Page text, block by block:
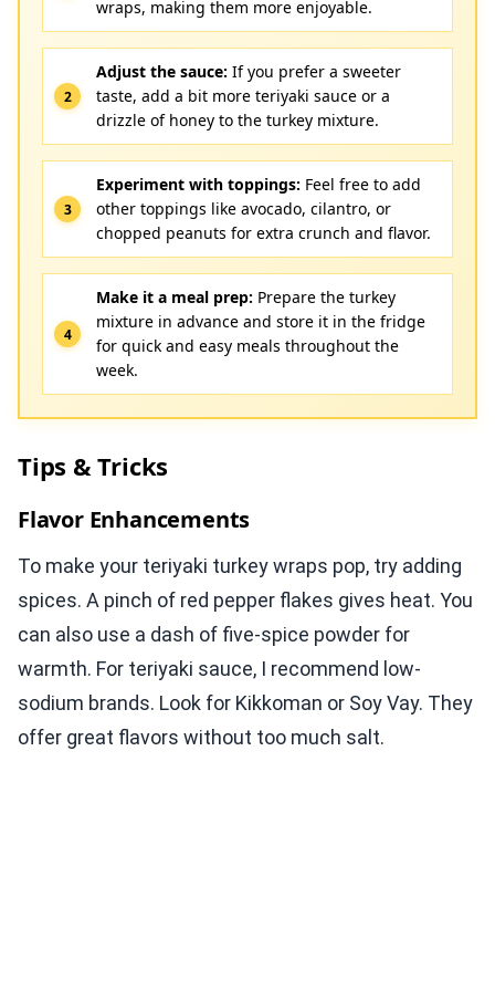
wraps, making them more enjoyable.
Adjust the sauce: If you prefer a sweeter
taste, add a bit more teriyaki sauce or a
drizzle of honey to the turkey mixture.
Experiment with toppings: Feel free to add
other toppings like avocado, cilantro, or
chopped peanuts for extra crunch and flavor.
Make it a meal prep: Prepare the turkey
mixture in advance and store it in the fridge
for quick and easy meals throughout the
week.
Tips & Tricks
Flavor Enhancements
To make your teriyaki turkey wraps pop, try adding
spices. A pinch of red pepper flakes gives heat. You
can also use a dash of five-spice powder for
warmth. For teriyaki sauce, I recommend low-
sodium brands. Look for Kikkoman or Soy Vay. They
offer great flavors without too much salt.